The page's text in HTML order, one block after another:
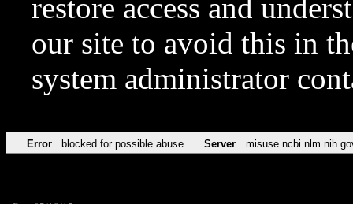
restore access and
our site to avoid this in
system administrator
Error blocked for possible abuse Server